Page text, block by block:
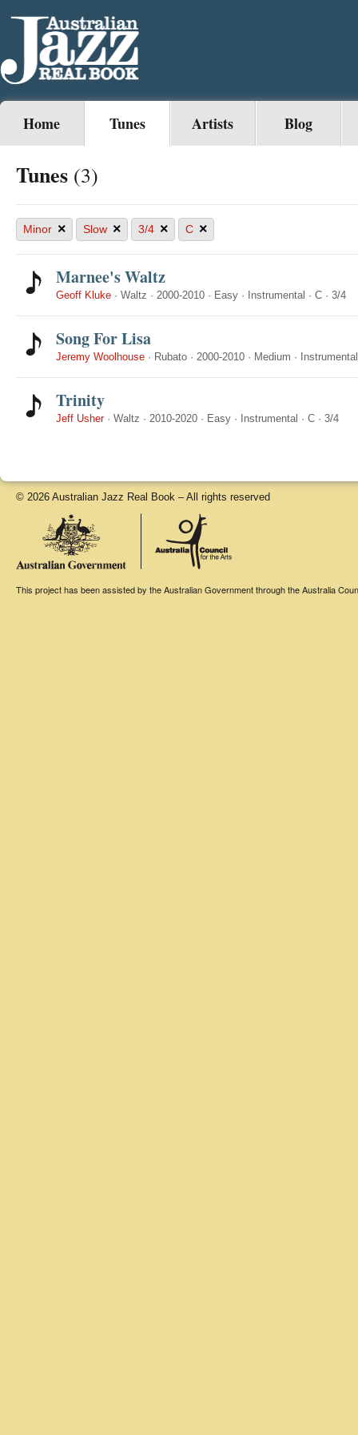
Home Tunes Artists Blog
Tunes (3)
Minor × Slow × 3/4 × C ×
Marnee's Waltz
Geoff Kluke · Waltz · 2000-2010 · Easy · Instrumental · C · 3/4
Song For Lisa
Jeremy Woolhouse · Rubato · 2000-2010 · Medium · Instrumental
Trinity
Jeff Usher· Waltz · 2010-2020 · Easy · Instrumental · C · 3/4
© 2026 Australian Jazz Real Book – All rights reserved
This project has been assisted by the Australian Government through the Australia